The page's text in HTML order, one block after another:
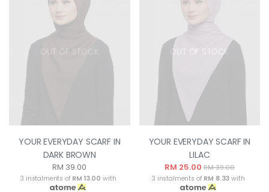
OUT OF STOCK
YOUR EVERYDAY SCARF IN
DARK BROWN
RM 39.00
3 instalments of RM 13.00 with
OUT OF STOCK
YOUR EVERYDAY SCARF IN
LILAC
RM 25.00 RM 39.00
3 instalments of RM 8.33 with